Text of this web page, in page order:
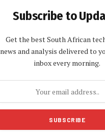
Subscribe to
Get the best South African
news and analysis delivered to
inbox every morning.